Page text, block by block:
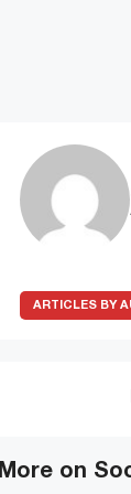
ARTICLES BY
More on